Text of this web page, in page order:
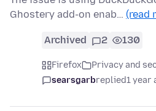
Ghostery add-on enab… (read
Archived 2 130
Firefox Privacy and
searsgarbreplied1 year